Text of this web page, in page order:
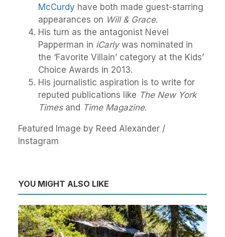
McCurdy have both made guest-starring
appearances on Will & Grace.
His turn as the antagonist Nevel
Papperman in iCarlywas nominated in
the ‘Favorite Villain’ category at the Kids’
Choice Awards in 2013.
His journalistic aspiration is to write for
reputed publications like The New York
Timesand Time Magazine.
Featured Image by Reed Alexander /
Instagram
YOU MIGHT ALSO LIKE